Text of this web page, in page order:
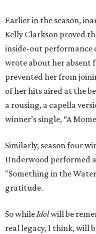
Earlier in the season,
Kelly Clarkson proved
inside-out performance
wrote about her absent
prevented her from
of her hits aired at the
a rousing, a capella
winner’s single, “A
Similarly, season four
Underwood performed
"Something in the
gratitude.
So whileIdolwill be
real legacy, I think, will